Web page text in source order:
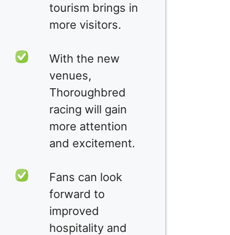
tourism brings in
more visitors.
With the new
venues,
Thoroughbred
racing will gain
more attention
and excitement.
Fans can look
forward to
improved
hospitality and